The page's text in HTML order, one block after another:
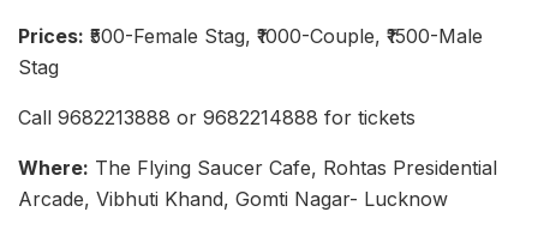
Prices: ₹500-Female Stag, ₹1000-Couple, ₹1500-Male
Stag
Call 9682213888 or 9682214888 for tickets
Where: The Flying Saucer Cafe, Rohtas Presidential
Arcade, Vibhuti Khand, Gomti Nagar- Lucknow